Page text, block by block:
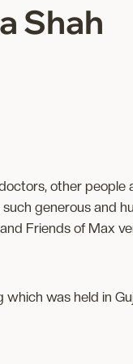
Shah
other
generous and
Friends of Max
was held in